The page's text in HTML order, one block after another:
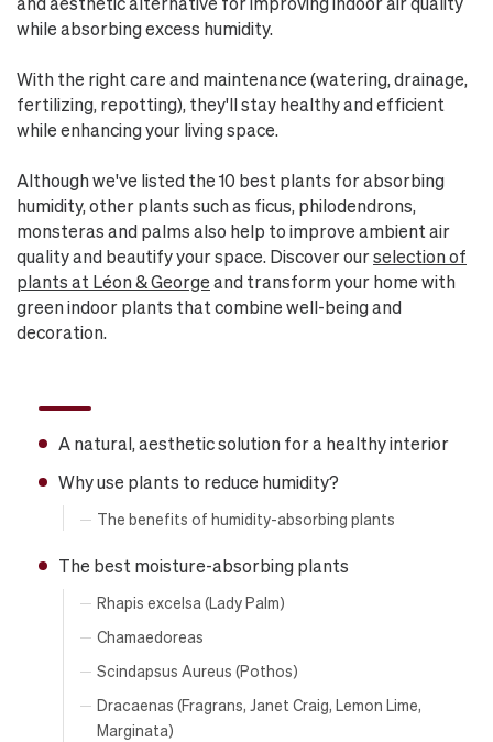
while absorbing excess humidity.
With the right care and maintenance (watering, drainage,
fertilizing, repotting), they'll stay healthy and efficient
while enhancing your living space.
Although we've listed the 10 best plants for absorbing
humidity, other plants such as ficus, philodendrons,
monsteras and palms also help to improve ambient air
quality and beautify your space. Discover ourselection of
plants at Léon & George and transform your home with
green indoor plants that combine well-being and
decoration.
A natural, aesthetic solution for a healthy interior
Why use plants to reduce humidity?
The benefits of humidity-absorbing plants
The best moisture-absorbing plants
Rhapis excelsa (Lady Palm)
Chamaedoreas
Scindapsus Aureus (Pothos)
Dracaenas (Fragrans, Janet Craig, Lemon Lime,
Marginata)